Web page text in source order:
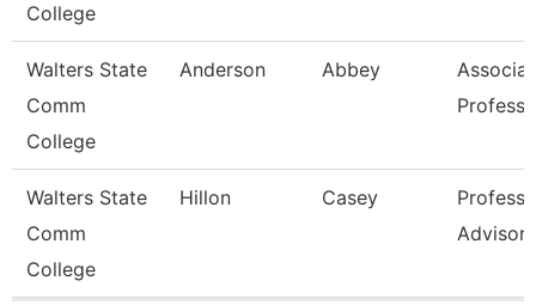
College
Walters State
Comm
College
Anderson Abbey
Walters State
Comm
College
Hillon Casey
Advisor